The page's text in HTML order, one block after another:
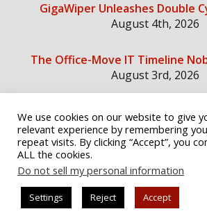
GigaWiper Unleashes Double
August 4th, 2026
The Office-Move IT Timeline
August 3rd, 2026
Social Media
© Copyright 2026 Jump Start
We use cookies on our website to give
relevant experience by remembering
repeat visits. By clicking “Accept”, you
ALL the cookies.
Do not sell my personal information
Settings Reject Accept